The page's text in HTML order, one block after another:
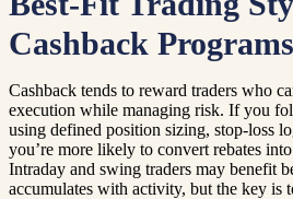
Cashback Programs
Cashback tends to reward traders who
execution while managing risk. If you
using defined position sizing, stop-loss
you’re more likely to convert rebates
Intraday and swing traders may benefit
accumulates with activity, but the key is